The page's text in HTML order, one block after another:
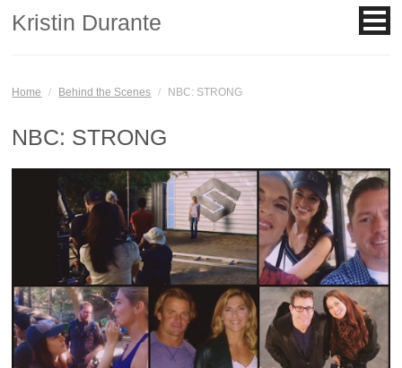
Kristin Durante
Home / Behind the Scenes / NBC: STRONG
NBC: STRONG